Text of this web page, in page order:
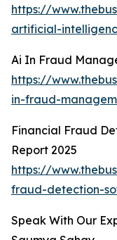
https://
artificial-
Ai In Fraud
https://
in-fraud-
Financial Fraud
Report 2025
https://
fraud-detection-
Speak With Our